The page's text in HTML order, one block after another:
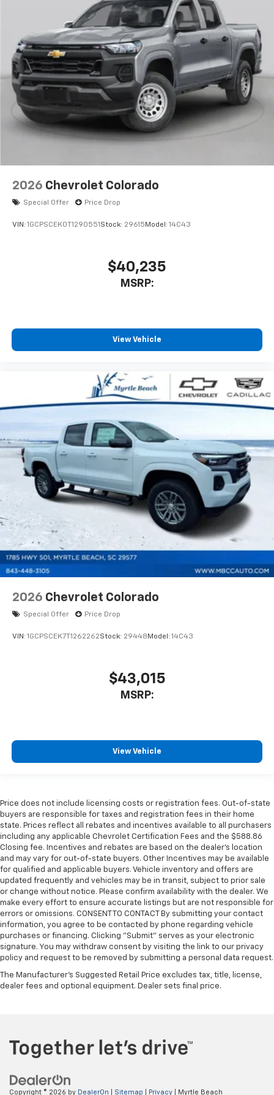
2026 Chevrolet Colorado
Special Offer Price Drop
VIN: 1GCPSCEK0T1290551 Stock: 29615 Model: 14C43
$40,235
MSRP:
View Vehicle
2026 Chevrolet Colorado
Special Offer Price Drop
VIN: 1GCPSCEK7T1262262Stock: 29448 Model: 14C43
$43,015
MSRP:
View Vehicle
Price does not include licensing costs or registration fees. Out-of-state
buyers are responsible for taxes and registration fees in their home
state. Prices reflect all rebates and incentives available to all purchasers
including any applicable Chevrolet Certification Fees and the $588.86
Closing fee. Incentives and rebates are based on the dealer’s location
and may vary for out-of-state buyers. Other Incentives may be available
for qualified and applicable buyers. Vehicle inventory and offers are
updated frequently and vehicles may be in transit, subject to prior sale
or change without notice. Please confirm availability with the dealer. We
make every effort to ensure accurate listings but are not responsible for
errors or omissions. CONSENT TO CONTACT By submitting your contact
information, you agree to be contacted by phone regarding vehicle
purchases or financing. Clicking "Submit" serves as your electronic
signature. You may withdraw consent by visiting the link to our privacy
policy and request to be removed by submitting a personal data request.
The Manufacturer's Suggested Retail Price excludes tax, title, license,
dealer fees and optional equipment. Dealer sets final price.
Copyright © 2026 by DealerOn Sitemap Privacy | Myrtle Beach